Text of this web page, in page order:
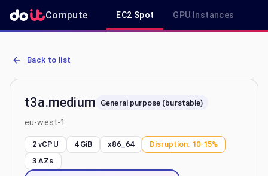
Compute EC2 Spot GPU Instances
AWS EC2 t3a.medium - Spot, On-Demand & Savings Plan Pricing
Back to list
t3a.medium General purpose (burstable)
eu-west-1
2 vCPU 4 GiB x86_64 Disruption: 10-15%
3 AZs